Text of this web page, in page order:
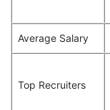
Average Salary
Top Recruiters